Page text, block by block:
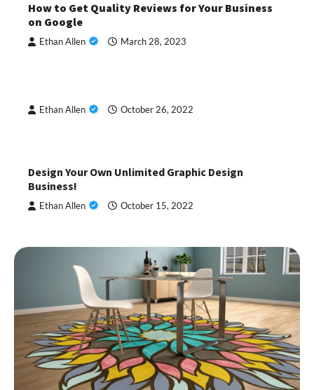
How to Get Quality Reviews for Your Business
on Google
Ethan Allen March 28, 2023
Ethan Allen October 26, 2022
Design Your Own Unlimited Graphic Design
Business!
Ethan Allen October 15, 2022